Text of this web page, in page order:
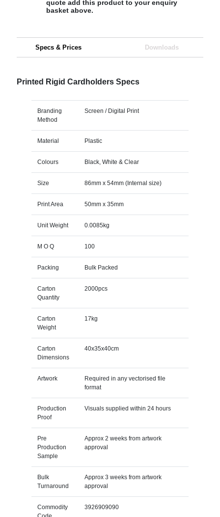
quote add this product to your enquiry
basket above.
Specs & Prices Downloads
Printed Rigid Cardholders Specs
Branding
Method
Screen / Digital Print
Material Plastic
Colours Black, White & Clear
Size 86mm x 54mm (Internal size)
Print Area 50mm x 35mm
Unit Weight 0.0085kg
M O Q 100
Packing Bulk Packed
Carton
Quantity
2000pcs
Carton
Weight
17kg
Carton
Dimensions
40x35x40cm
Artwork
Required in any vectorised file
format
Production
Proof
Visuals supplied within 24 hours
Pre
Production
Sample
Approx 2 weeks from artwork
approval
Bulk
Turnaround
Approx 3 weeks from artwork
approval
Commodity
3926909090